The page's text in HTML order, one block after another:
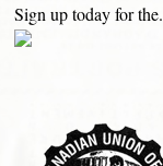
Sign up today for